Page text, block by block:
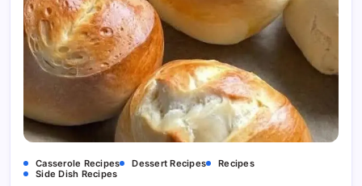
Casserole Recipes Dessert Recipes
Recipes
Side Dish Recipes